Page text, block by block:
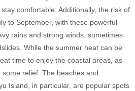
comfortable. Additionally, the risk of
to September, with these powerful
rains and strong winds, sometimes
While the summer heat can be
time to enjoy the coastal areas, as
relief. The beaches and
Island, in particular, are popular spots